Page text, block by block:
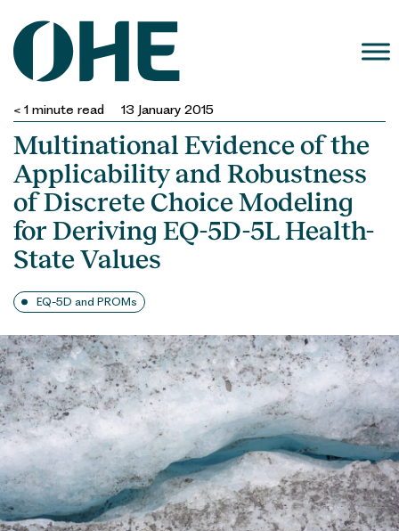
content
< 1 minute read 13 January 2015
Multinational Evidence of the
Applicability and Robustness
of Discrete Choice Modeling
for Deriving EQ-5D-5L Health-
State Values
EQ-5D and PROMs